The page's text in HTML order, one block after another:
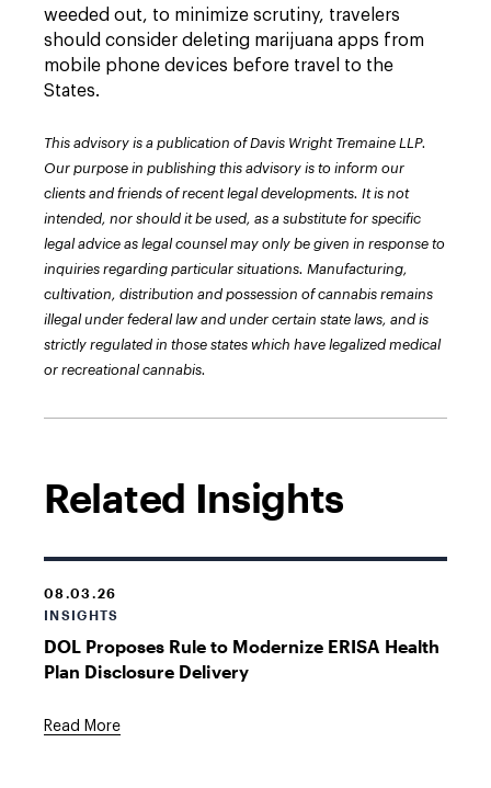
weeded out, to minimize scrutiny, travelers
should consider deleting marijuana apps from
mobile phone devices before travel to the
States.
This advisory is a publication of Davis Wright Tremaine LLP.
Our purpose in publishing this advisory is to inform our
clients and friends of recent legal developments. It is not
intended, nor should it be used, as a substitute for specific
legal advice as legal counsel may only be given in response to
inquiries regarding particular situations. Manufacturing,
cultivation, distribution and possession of cannabis remains
illegal under federal law and under certain state laws, and is
strictly regulated in those states which have legalized medical
or recreational cannabis.
Related Insights
08.03.26
INSIGHTS
DOL Proposes Rule to Modernize ERISA Health
Plan Disclosure Delivery
Read More